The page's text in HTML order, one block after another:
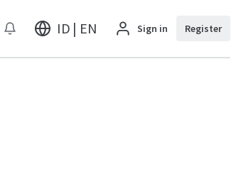
ID | EN Sign in Register